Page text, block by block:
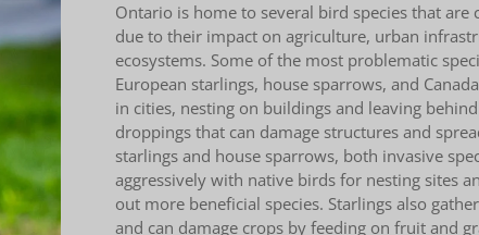
Ontario is home to several bird species that are
due to their impact on agriculture, urban
ecosystems. Some of the most problematic
European starlings, house sparrows, and
in cities, nesting on buildings and leaving
droppings that can damage structures and
starlings and house sparrows, both invasive
aggressively with native birds for nesting sites
out more beneficial species. Starlings also
and can damage crops by feeding on fruit and